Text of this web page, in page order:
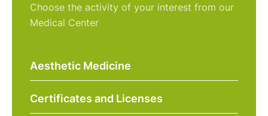
Choose the activity of your interest from our
Medical Center
Aesthetic Medicine
Certificates and Licenses